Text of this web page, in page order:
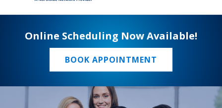
Online Scheduling Now Available!
BOOK APPOINTMENT